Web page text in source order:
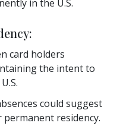
in the U.S.
card holders
the intent to
could suggest
permanent residency.